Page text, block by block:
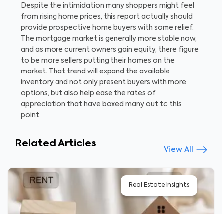
Despite the intimidation many shoppers might feel
from rising home prices, this report actually should
provide prospective home buyers with some relief.
The mortgage market is generally more stable now,
and as more current owners gain equity, there figure
to be more sellers putting their homes on the
market. That trend will expand the available
inventory and not only present buyers with more
options, but also help ease the rates of
appreciation that have boxed many out to this
point.
Related Articles
View All
Real Estate Insights